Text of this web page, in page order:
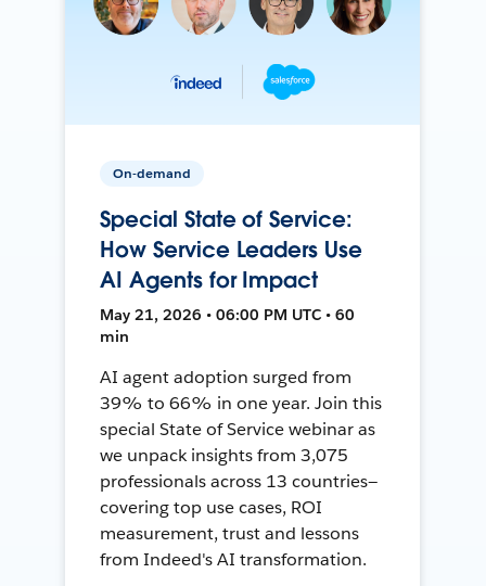
On-demand
Special State of Service:
How Service Leaders Use
AI Agents for Impact
May 21, 2026 • 06:00 PM UTC • 60
min
AI agent adoption surged from
39% to 66% in one year. Join this
special State of Service webinar as
we unpack insights from 3,075
professionals across 13 countries—
covering top use cases, ROI
measurement, trust and lessons
from Indeed's AI transformation.